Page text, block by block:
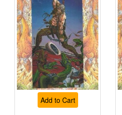
Add to Cart